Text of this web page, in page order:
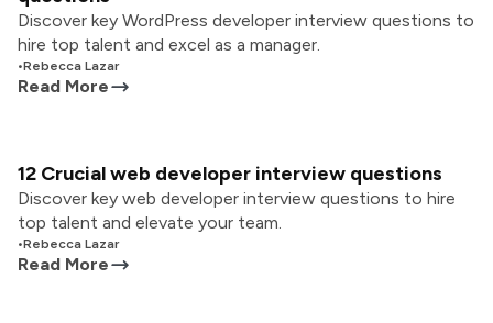
Discover key WordPress developer interview questions to
hire top talent and excel as a manager.
•Rebecca Lazar
Read More
12 Crucial web developer interview questions
Discover key web developer interview questions to hire
top talent and elevate your team.
•Rebecca Lazar
Read More